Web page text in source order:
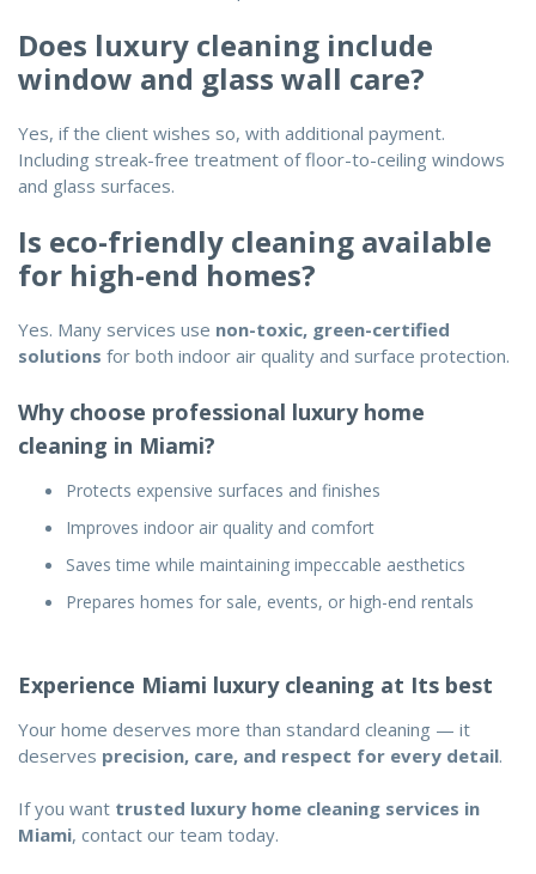
Does luxury cleaning include
window and glass wall care?
Yes, if the client wishes so, with additional payment.
Including streak-free treatment of floor-to-ceiling windows
and glass surfaces.
Is eco-friendly cleaning available
for high-end homes?
Yes. Many services use non-toxic, green-certified
solutions for both indoor air quality and surface protection.
Why choose professional luxury home
cleaning in Miami?
Protects expensive surfaces and finishes
Improves indoor air quality and comfort
Saves time while maintaining impeccable aesthetics
Prepares homes for sale, events, or high-end rentals
Experience Miami luxury cleaning at Its best
Your home deserves more than standard cleaning — it
deserves precision, care, and respect for every detail.
If you want trusted luxury home cleaning services in
Miami, contact our team today.